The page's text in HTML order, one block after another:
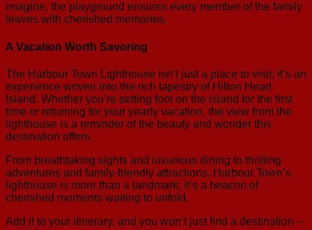
imagine, the playground ensures every member of the family
leaves with cherished memories.
A Vacation Worth Savoring
The Harbour Town Lighthouse isn’t just a place to visit; it’s an
experience woven into the rich tapestry of Hilton Head
Island. Whether you’re setting foot on the island for the first
time or returning for your yearly vacation, the view from the
lighthouse is a reminder of the beauty and wonder this
destination offers.
From breathtaking sights and luxurious dining to thrilling
adventures and family-friendly attractions, Harbour Town’s
lighthouse is more than a landmark; it’s a beacon of
cherished moments waiting to unfold.
Add it to your itinerary, and you won’t just find a destination –